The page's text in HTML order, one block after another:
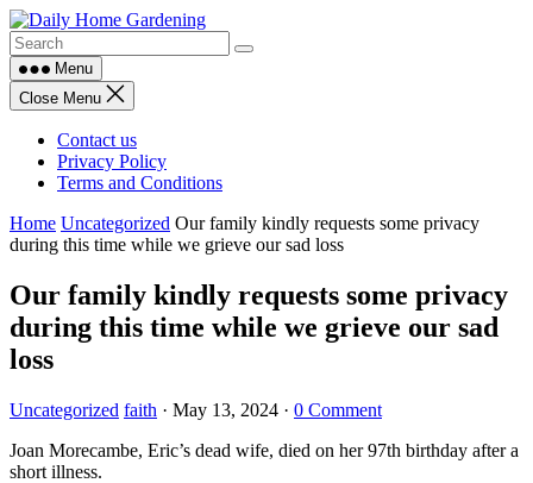
Skip
to
contentMenu
Close Menu
Contact us
Privacy Policy
Terms and Conditions
Home Uncategorized Our family kindly requests some privacy
during this time while we grieve our sad loss
Our family kindly requests some privacy
during this time while we grieve our sad
loss
Uncategorized faith · May 13, 2024 · 0 Comment
Joan Morecambe, Eric’s dead wife, died on her 97th birthday after a
short illness.